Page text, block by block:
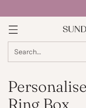
Search…
Ring Box